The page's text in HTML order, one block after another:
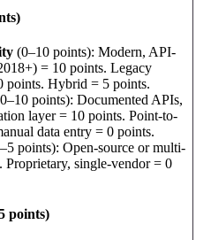
(0–10 points): Modern, API-
= 10 points. Legacy
points. Hybrid = 5 points.
points): Documented APIs,
layer = 10 points. Point-to-
data entry = 0 points.
points): Open-source or multi-
Proprietary, single-vendor = 0
points)